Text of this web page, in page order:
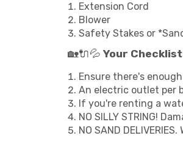
Extension Cord
Blower
Safety Stakes or
🏡🔌💦 Your
Ensure there's
An electric outlet per
If you're renting a
NO SILLY STRING!
NO SAND